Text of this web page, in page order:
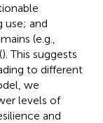
use; and
(e.g.,
). This suggests
to different
we
levels of
and